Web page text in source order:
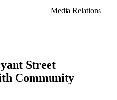
Media Relations
Street
Community